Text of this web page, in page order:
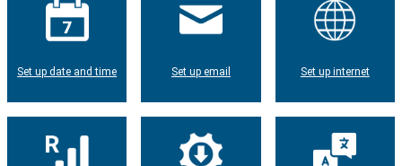
Set up date and time Set up email Set up internet